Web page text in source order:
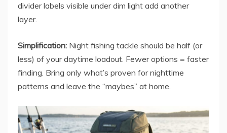
divider labels visible under dim light add another
layer.
Simplification: Night fishing tackle should be half (or
less) of your daytime loadout. Fewer options = faster
finding. Bring only what’s proven for nighttime
patterns and leave the “maybes” at home.